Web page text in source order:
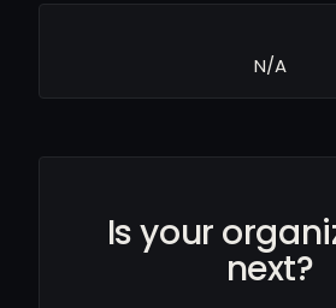
N/A
Is your
next?